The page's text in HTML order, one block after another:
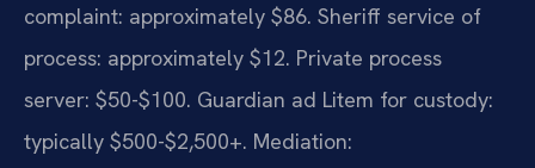
complaint: approximately $86. Sheriff service of
process: approximately $12. Private process
server: $50-$100. Guardian ad Litem for custody:
typically $500-$2,500+. Mediation: